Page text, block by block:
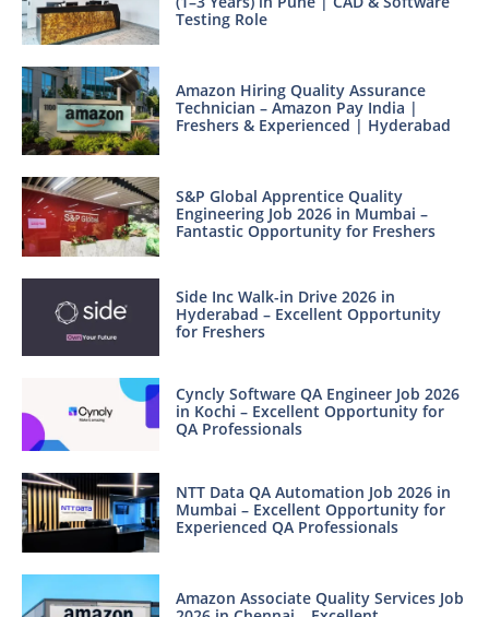
Testing Role
Amazon Hiring Quality Assurance
Technician – Amazon Pay India |
Freshers & Experienced | Hyderabad
S&P Global Apprentice Quality
Engineering Job 2026 in Mumbai –
Fantastic Opportunity for Freshers
Side Inc Walk-in Drive 2026 in
Hyderabad – Excellent Opportunity
for Freshers
Cyncly Software QA Engineer Job 2026
in Kochi – Excellent Opportunity for
QA Professionals
NTT Data QA Automation Job 2026 in
Mumbai – Excellent Opportunity for
Experienced QA Professionals
Amazon Associate Quality Services Job